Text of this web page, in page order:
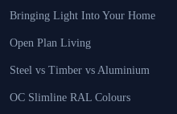
Bringing Light Into Your Home
Open Plan Living
Steel vs Timber vs Aluminium
OC Slimline RAL Colours